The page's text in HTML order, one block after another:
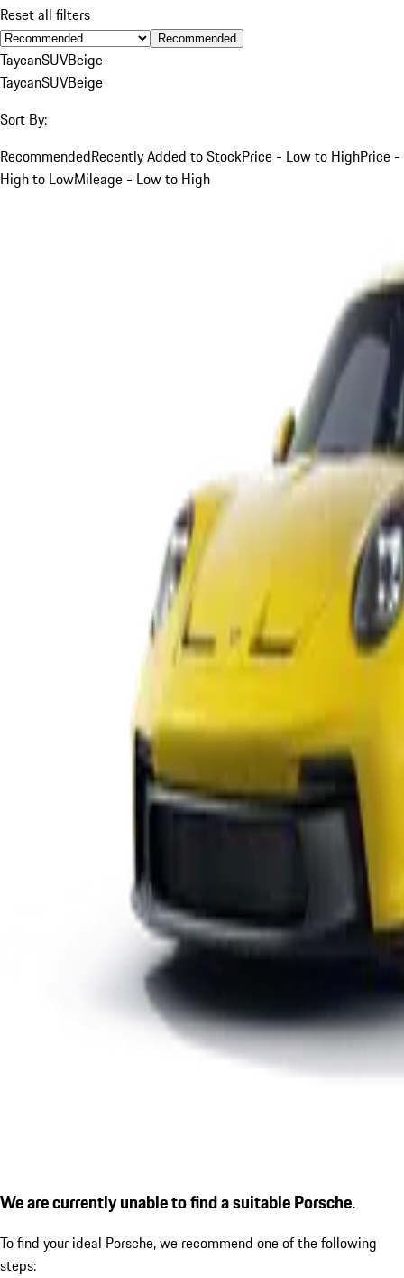
Reset all filters
Recommended
TaycanSUVBeige
TaycanSUVBeige
Sort By:
RecommendedRecently Added to StockPrice - Low to HighPrice -
High to LowMileage - Low to High
We are currently unable to find a suitable Porsche.
To find your ideal Porsche, we recommend one of the following
steps: